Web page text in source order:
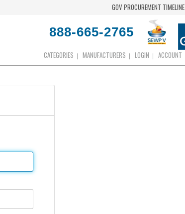
GOV PROCUREMENT TIMELINE
888-665-2765
CATEGORIES MANUFACTURERS LOGIN ACCOUNT